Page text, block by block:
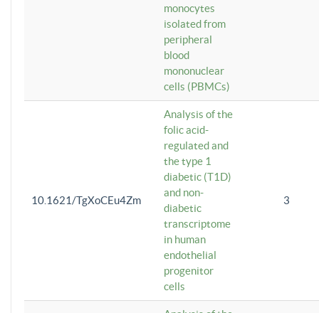
monocytes
isolated from
peripheral
blood
mononuclear
cells (PBMCs)
10.1621/TgXoCEu4Zm
Analysis of the
folic acid-
regulated and
the type 1
diabetic (T1D)
and non-
diabetic
transcriptome
in human
endothelial
progenitor
cells
3